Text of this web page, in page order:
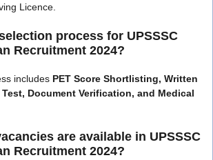
Licence.
process for UPSSSC
Recruitment 2024?
includes PET Score Shortlisting, Written
Document Verification, and Medical
are available in UPSSSC
Recruitment 2024?